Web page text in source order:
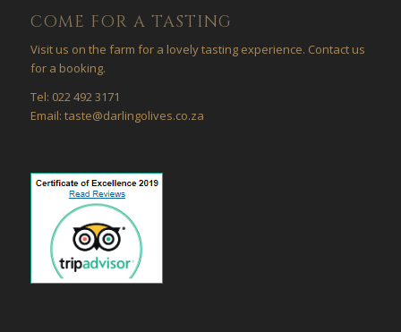
COME FOR A TASTING
Visit us on the farm for a lovely tasting experience. Contact us
for a booking.
Tel: 022 492 3171
Email: taste@darlingolives.co.za